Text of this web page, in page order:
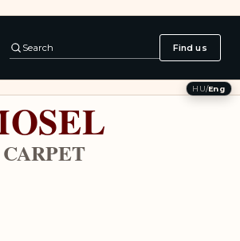
Search Find us
HU/Eng